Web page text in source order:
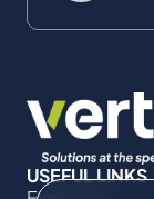
USEFUL LINKS